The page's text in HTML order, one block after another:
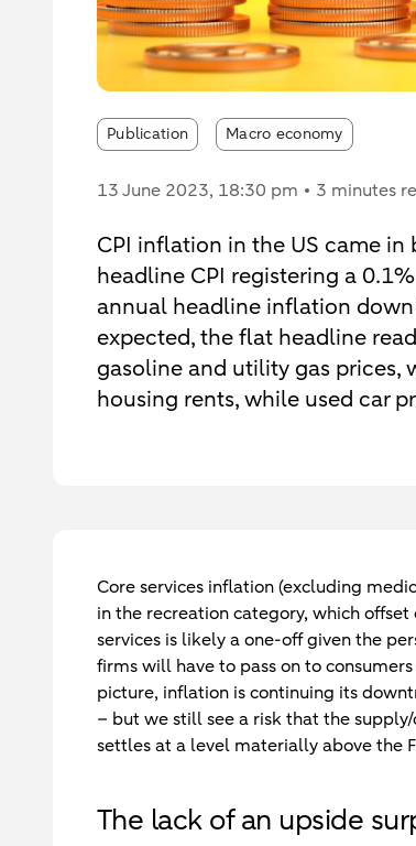
Publication Macro economy
13 June 2023, 18:30 pm 3 minutes
CPI inflation in the US came
headline CPI registering a
annual headline inflation
expected, the flat headline
gasoline and utility gas
housing rents, while used car
Core services inflation (excluding
in the recreation category, which
services is likely a one-off given the
firms will have to pass on to
picture, inflation is continuing its
– but we still see a risk that the
settles at a level materially above the
The lack of an upside